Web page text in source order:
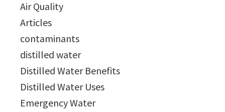
Air Quality
Articles
contaminants
distilled water
Distilled Water Benefits
Distilled Water Uses
Emergency Water